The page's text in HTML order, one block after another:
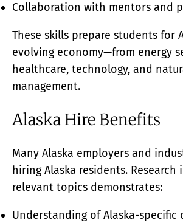
Collaboration with mentors and
These skills prepare students for
evolving economy—from energy
healthcare, technology, and
management.
Alaska Hire Benefits
Many Alaska employers and
hiring Alaska residents. Research
relevant topics demonstrates:
Understanding of Alaska-specific